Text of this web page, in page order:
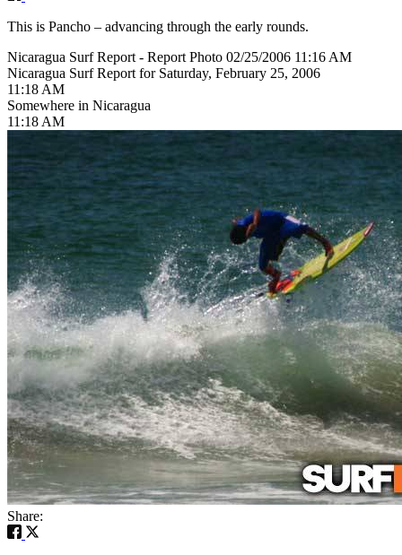
This is Pancho – advancing through the early rounds.
Nicaragua Surf Report - Report Photo 02/25/2006 11:16 AM
Nicaragua Surf Report for Saturday, February 25, 2006
11:18 AM
Somewhere in Nicaragua
11:18 AM
Share: